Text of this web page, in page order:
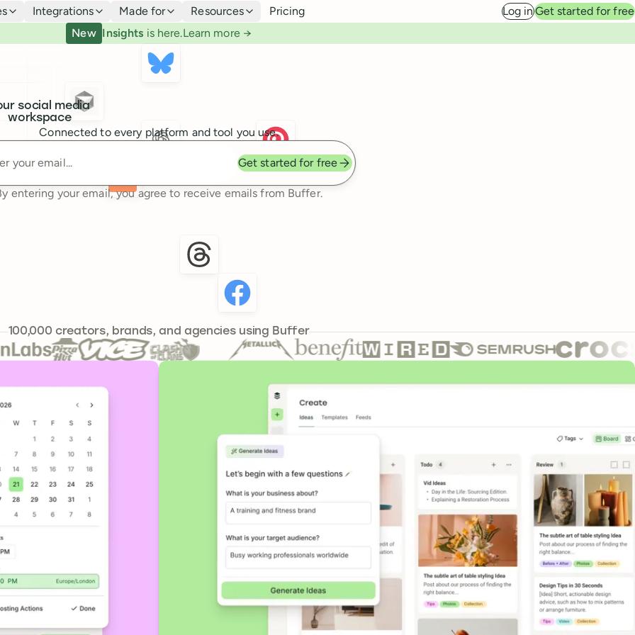
Integrations Made for Resources Pricing Log inGet started for free
New Insights is here.Learn more →
social media
workspace
Connected to every platform and tool you use.
Get started for free
entering your email, you agree to receive emails from Buffer.
100,000241,644
creators, brands, and agencies using Buffer